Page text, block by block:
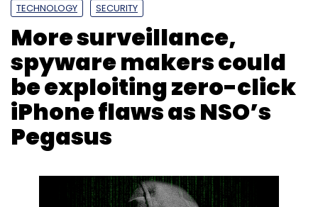
TECHNOLOGY SECURITY
More surveillance,
spyware makers could
be exploiting zero-click
iPhone flaws as NSO’s
Pegasus